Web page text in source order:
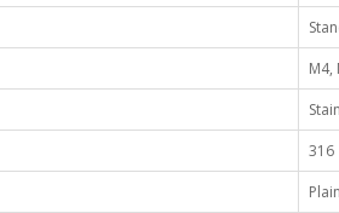
M4,
316
Plain